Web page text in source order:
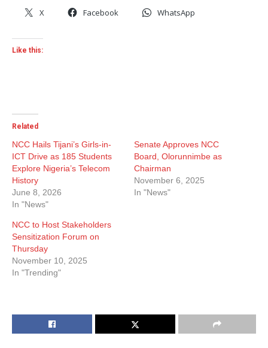
X Facebook WhatsApp
Like this:
Related
NCC Hails Tijani’s Girls-in-
ICT Drive as 185 Students
Explore Nigeria’s Telecom
History
June 8, 2026
In "News"
Senate Approves NCC
Board, Olorunnimbe as
Chairman
November 6, 2025
In "News"
NCC to Host Stakeholders
Sensitization Forum on
Thursday
November 10, 2025
In "Trending"